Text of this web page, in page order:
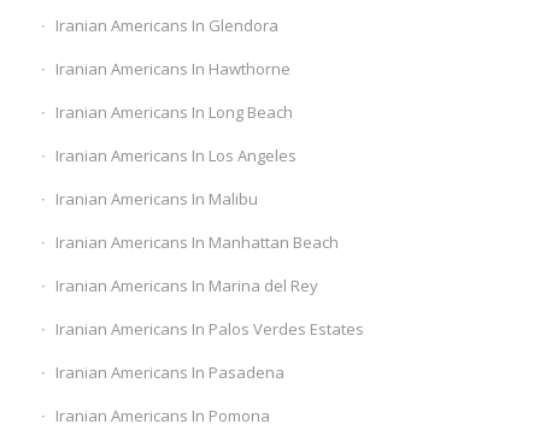
Iranian Americans In Glendora
Iranian Americans In Hawthorne
Iranian Americans In Long Beach
Iranian Americans In Los Angeles
Iranian Americans In Malibu
Iranian Americans In Manhattan Beach
Iranian Americans In Marina del Rey
Iranian Americans In Palos Verdes Estates
Iranian Americans In Pasadena
Iranian Americans In Pomona